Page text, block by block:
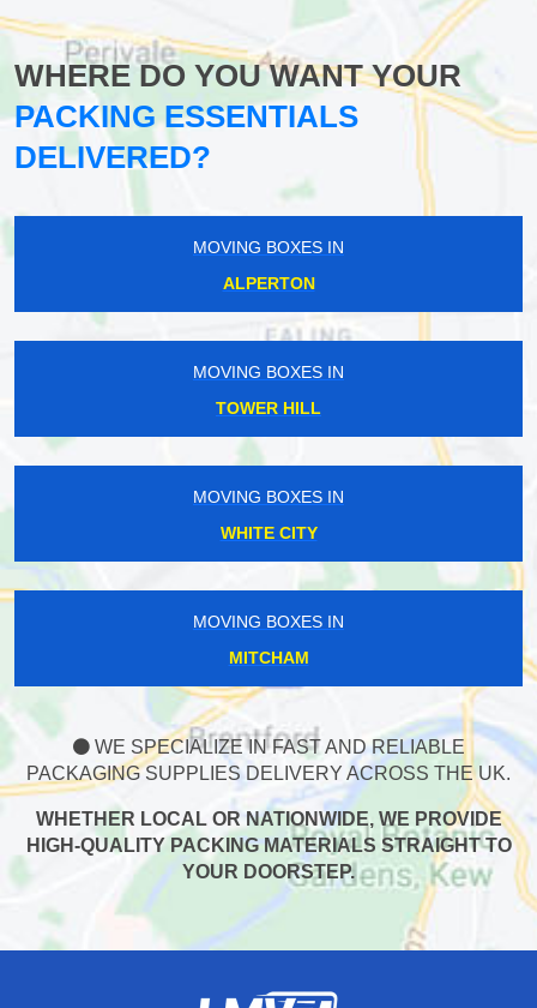
WHERE DO YOU WANT YOUR
PACKING ESSENTIALS
DELIVERED?
MOVING BOXES IN
ALPERTON
MOVING BOXES IN
TOWER HILL
MOVING BOXES IN
WHITE CITY
MOVING BOXES IN
MITCHAM
WE SPECIALIZE IN FAST AND RELIABLE
PACKAGING SUPPLIES DELIVERY ACROSS THE UK.
WHETHER LOCAL OR NATIONWIDE, WE PROVIDE
HIGH-QUALITY PACKING MATERIALS STRAIGHT TO
YOUR DOORSTEP.